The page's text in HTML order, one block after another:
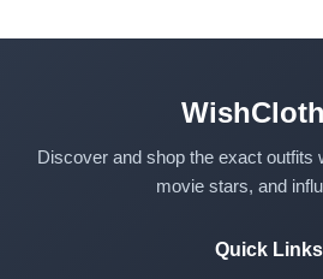
Discover and shop the exact outfits
movie stars, and
Quick Links